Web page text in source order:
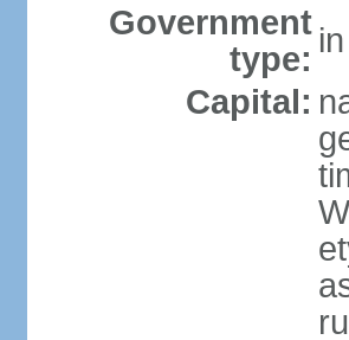
Government
type:
Capital: